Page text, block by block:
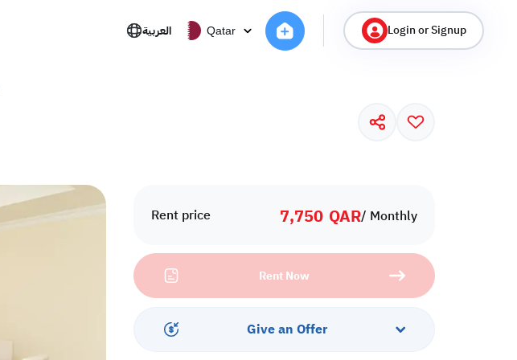
العربية Qatar Login or Signup
Rent price 7,750 QAR/ Monthly
Rent Now
Give an Offer